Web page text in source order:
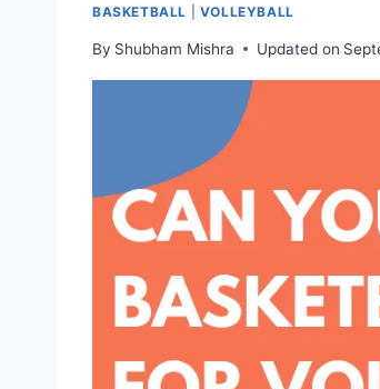
BASKETBALL VOLLEYBALL
By Shubham Mishra Updated on